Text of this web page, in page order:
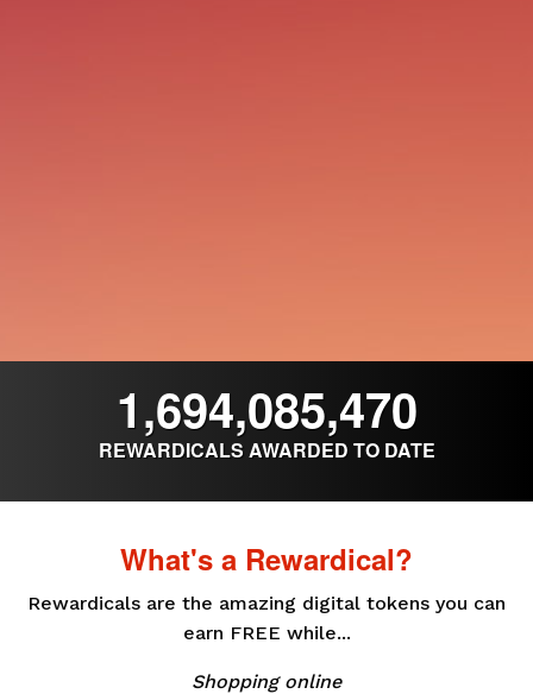
1,694,085,470
REWARDICALS AWARDED TO DATE
What's a Rewardical?
Rewardicals are the amazing digital tokens you can
earn FREE while...
Shopping online